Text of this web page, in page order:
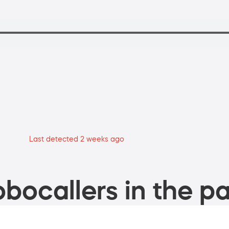
Last detected 2 weeks ago
in the